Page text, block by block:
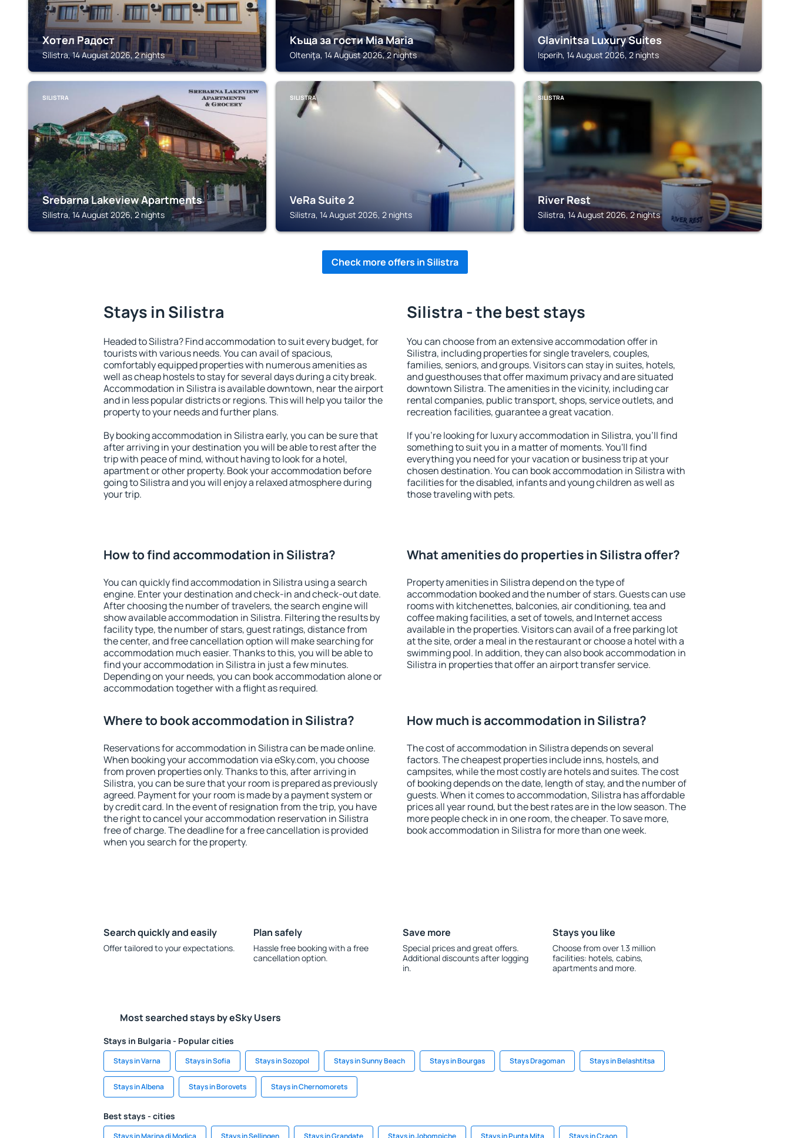
Хотел Радост
Silistra, 14 August 2026, 2 nights
Къща за гости Mia Maria
Olteniţa, 14 August 2026, 2 nights
Glavinitsa Luxury Suites
Isperih, 14 August 2026, 2 nights
SILISTRA
Srebarna Lakeview Apartments
Silistra, 14 August 2026, 2 nights
SILISTRA
VeRa Suite 2
Silistra, 14 August 2026, 2 nights
SILISTRA
River Rest
Silistra, 14 August 2026, 2 nights
Check more offers in Silistra
Stays in Silistra
Headed to Silistra? Find accommodation to suit every budget, for
tourists with various needs. You can avail of spacious,
comfortably equipped properties with numerous amenities as
well as cheap hostels to stay for several days during a city break.
Accommodation in Silistra is available downtown, near the airport
and in less popular districts or regions. This will help you tailor the
property to your needs and further plans.
By booking accommodation in Silistra early, you can be sure that
after arriving in your destination you will be able to rest after the
trip with peace of mind, without having to look for a hotel,
apartment or other property. Book your accommodation before
going to Silistra and you will enjoy a relaxed atmosphere during
your trip.
Silistra - the best stays
You can choose from an extensive accommodation offer in
Silistra, including properties for single travelers, couples,
families, seniors, and groups. Visitors can stay in suites, hotels,
and guesthouses that offer maximum privacy and are situated
downtown Silistra. The amenities in the vicinity, including car
rental companies, public transport, shops, service outlets, and
recreation facilities, guarantee a great vacation.
If you're looking for luxury accommodation in Silistra, you'll find
something to suit you in a matter of moments. You'll find
everything you need for your vacation or business trip at your
chosen destination. You can book accommodation in Silistra with
facilities for the disabled, infants and young children as well as
those traveling with pets.
How to find accommodation in Silistra?
You can quickly find accommodation in Silistra using a search
engine. Enter your destination and check-in and check-out date.
After choosing the number of travelers, the search engine will
show available accommodation in Silistra. Filtering the results by
facility type, the number of stars, guest ratings, distance from
the center, and free cancellation option will make searching for
accommodation much easier. Thanks to this, you will be able to
find your accommodation in Silistra in just a few minutes.
Depending on your needs, you can book accommodation alone or
accommodation together with a flight as required.
What amenities do properties in Silistra offer?
Property amenities in Silistra depend on the type of
accommodation booked and the number of stars. Guests can use
rooms with kitchenettes, balconies, air conditioning, tea and
coffee making facilities, a set of towels, and Internet access
available in the properties. Visitors can avail of a free parking lot
at the site, order a meal in the restaurant or choose a hotel with a
swimming pool. In addition, they can also book accommodation in
Silistra in properties that offer an airport transfer service.
Where to book accommodation in Silistra?
Reservations for accommodation in Silistra can be made online.
When booking your accommodation via eSky.com, you choose
from proven properties only. Thanks to this, after arriving in
Silistra, you can be sure that your room is prepared as previously
agreed. Payment for your room is made by a payment system or
by credit card. In the event of resignation from the trip, you have
the right to cancel your accommodation reservation in Silistra
free of charge. The deadline for a free cancellation is provided
when you search for the property.
How much is accommodation in Silistra?
The cost of accommodation in Silistra depends on several
factors. The cheapest properties include inns, hostels, and
campsites, while the most costly are hotels and suites. The cost
of booking depends on the date, length of stay, and the number of
guests. When it comes to accommodation, Silistra has affordable
prices all year round, but the best rates are in the low season. The
more people check in in one room, the cheaper. To save more,
book accommodation in Silistra for more than one week.
Search quickly and easily
Offer tailored to your expectations.
Plan safely
Hassle free booking with a free
cancellation option.
Save more
Special prices and great offers.
Additional discounts after logging
in.
Stays you like
Choose from over 1.3 million
facilities: hotels, cabins,
apartments and more.
Most searched stays by eSky Users
Stays in Bulgaria - Popular cities
Stays in Varna Stays in Sofia Stays in Sozopol Stays in Sunny Beach Stays in Bourgas Stays Dragoman Stays in Belashtitsa
Stays in Albena Stays in Borovets Stays in Chernomorets
Best stays - cities
Stays in Marina di Modica Stays in Sellingen Stays in Grandate Stays in Jobompiche Stays in Punta Mita Stays in Craon